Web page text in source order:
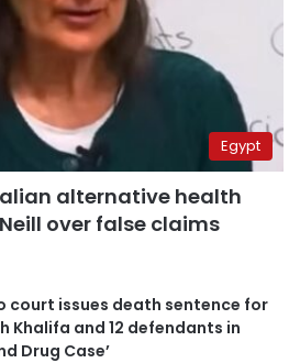
Egypt
alternative health
over false claims
court issues death sentence for
Khalifa and 12 defendants in
Drug Case’